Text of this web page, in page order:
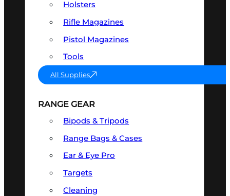
Holsters
Rifle Magazines
Pistol Magazines
Tools
All Supplies
RANGE GEAR
Bipods & Tripods
Range Bags & Cases
Ear & Eye Pro
Targets
Cleaning